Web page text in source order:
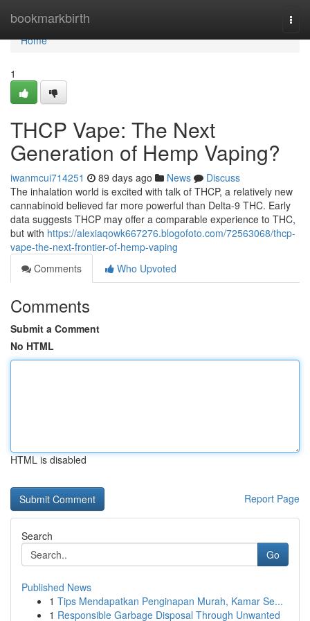
bookmarkbirth
Home
Home
1
THCP Vape: The Next
Generation of Hemp Vaping?
iwanmcui714251 89 days ago News
Discuss
The inhalation world is excited with talk of THCP, a relatively new
cannabinoid believed far more powerful than Delta-9 THC. Early
data suggests THCP may offer a comparable experience to THC,
but with https://alexiaqowk667276.blogofoto.com/72563068/thcp-
vape-the-next-frontier-of-hemp-vaping
Comments
Who Upvoted
Comments
Submit a Comment
No HTML
HTML is disabled
Report Page
Search
Go
Published News
1 Tips Mendapatkan Penginapan Murah, Kamar Se...
1 Responsible Garbage Disposal Through Unwanted